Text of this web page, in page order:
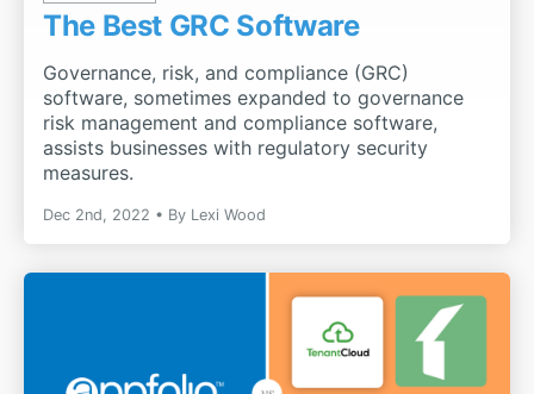
The Best GRC Software
Governance, risk, and compliance (GRC)
software, sometimes expanded to governance
risk management and compliance software,
assists businesses with regulatory security
measures.
Dec 2nd, 2022 By Lexi Wood